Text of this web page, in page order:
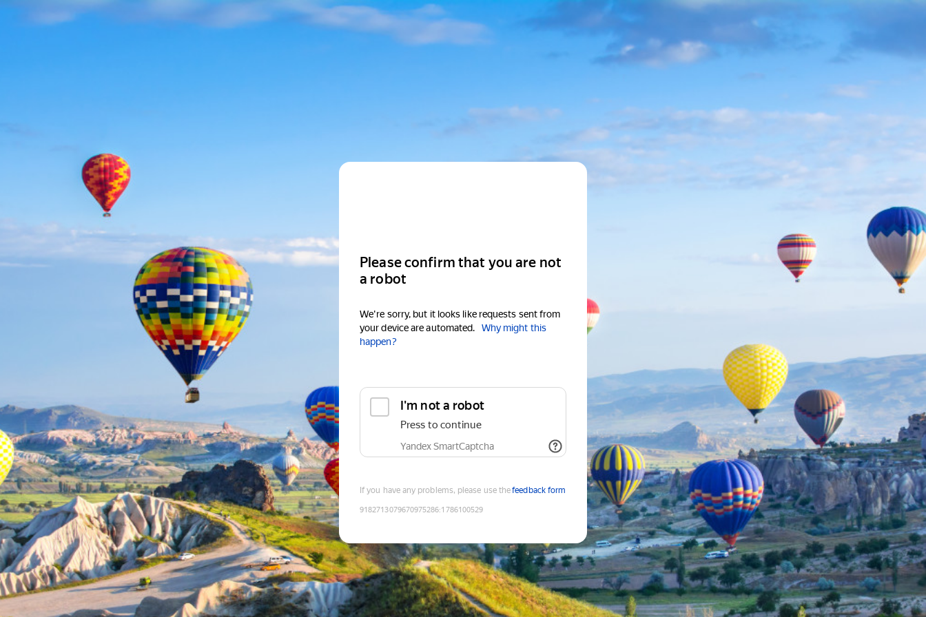
Please confirm that you are not
a robot
We're sorry, but it looks like requests sent from
your device are automated.
Why might this
happen?
I'm not a robot
Press to continue
Yandex SmartCaptcha
If you have any problems, please use thefeedback form
9182713079670975286:1786100529